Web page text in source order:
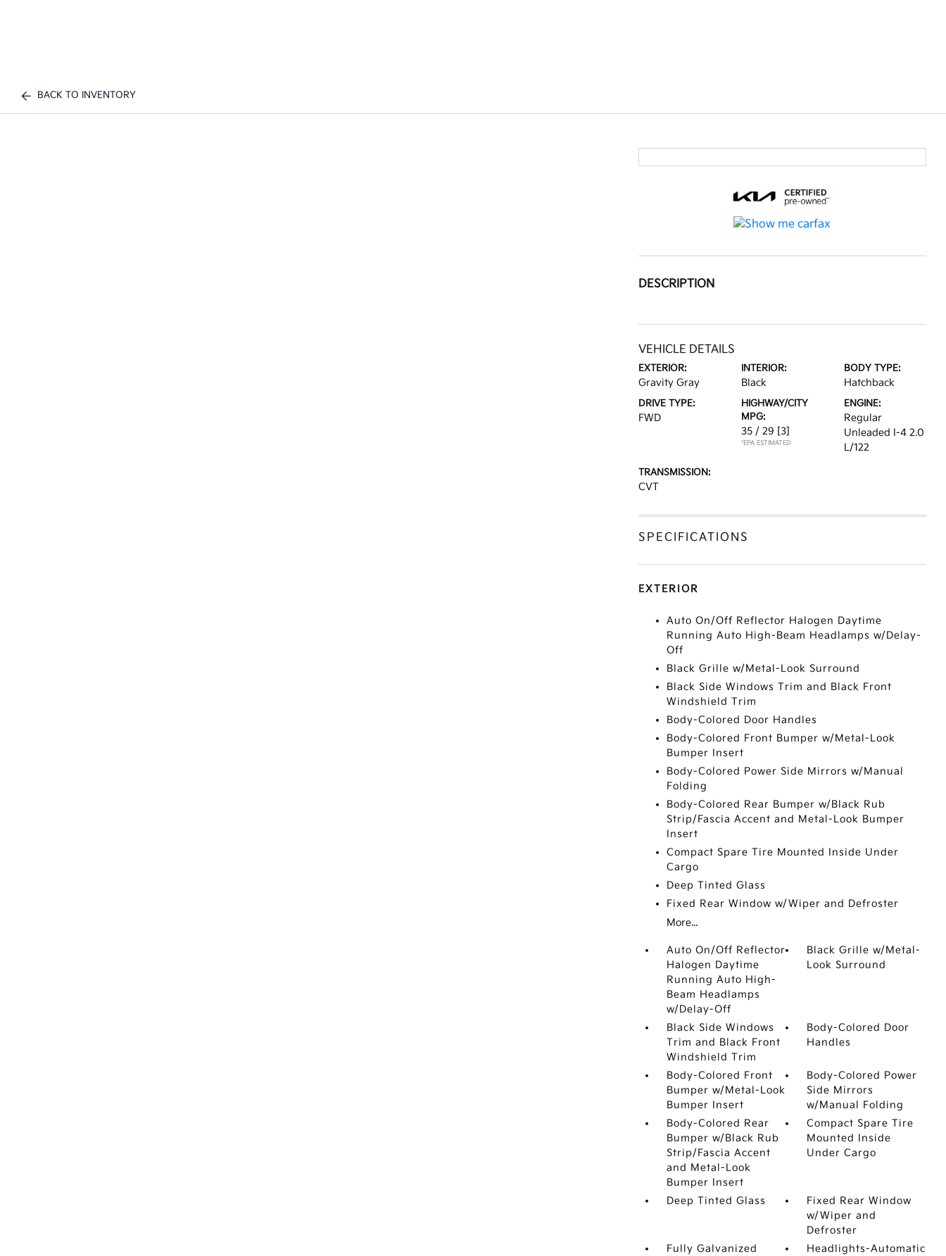
BACK TO INVENTORY
DESCRIPTION
VEHICLE DETAILS
EXTERIOR:
Gravity Gray
INTERIOR:
Black
BODY TYPE:
Hatchback
DRIVE TYPE:
FWD
HIGHWAY/CITY
MPG:
35 / 29 [3]
*EPA ESTIMATED
ENGINE:
Regular
Unleaded I-4 2.0
L/122
TRANSMISSION:
CVT
SPECIFICATIONS
EXTERIOR
Auto On/Off Reflector Halogen Daytime
Running Auto High-Beam Headlamps w/Delay-
Off
Black Grille w/Metal-Look Surround
Black Side Windows Trim and Black Front
Windshield Trim
Body-Colored Door Handles
Body-Colored Front Bumper w/Metal-Look
Bumper Insert
Body-Colored Power Side Mirrors w/Manual
Folding
Body-Colored Rear Bumper w/Black Rub
Strip/Fascia Accent and Metal-Look Bumper
Insert
Compact Spare Tire Mounted Inside Under
Cargo
Deep Tinted Glass
Fixed Rear Window w/Wiper and Defroster
More...
Auto On/Off Reflector
Halogen Daytime
Running Auto High-
Beam Headlamps
w/Delay-Off
Black Grille w/Metal-
Look Surround
Black Side Windows
Trim and Black Front
Windshield Trim
Body-Colored Door
Handles
Body-Colored Front
Bumper w/Metal-Look
Bumper Insert
Body-Colored Power
Side Mirrors
w/Manual Folding
Body-Colored Rear
Bumper w/Black Rub
Strip/Fascia Accent
and Metal-Look
Bumper Insert
Compact Spare Tire
Mounted Inside
Under Cargo
Deep Tinted Glass
Fixed Rear Window
w/Wiper and
Defroster
Fully Galvanized
Headlights-Automatic